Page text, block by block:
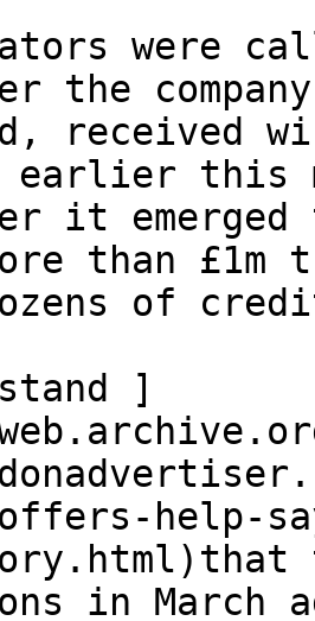
were
the
received
this
it
than
of
]
help-
in March